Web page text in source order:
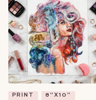
PRINT 8"X10"